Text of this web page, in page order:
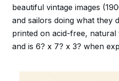
beautiful vintage images
and sailors doing what they
printed on acid-free,
and is 6? x 7? x 3? when